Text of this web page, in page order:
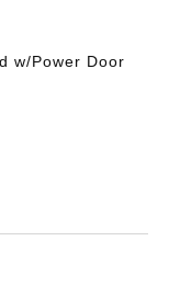
w/Power Door